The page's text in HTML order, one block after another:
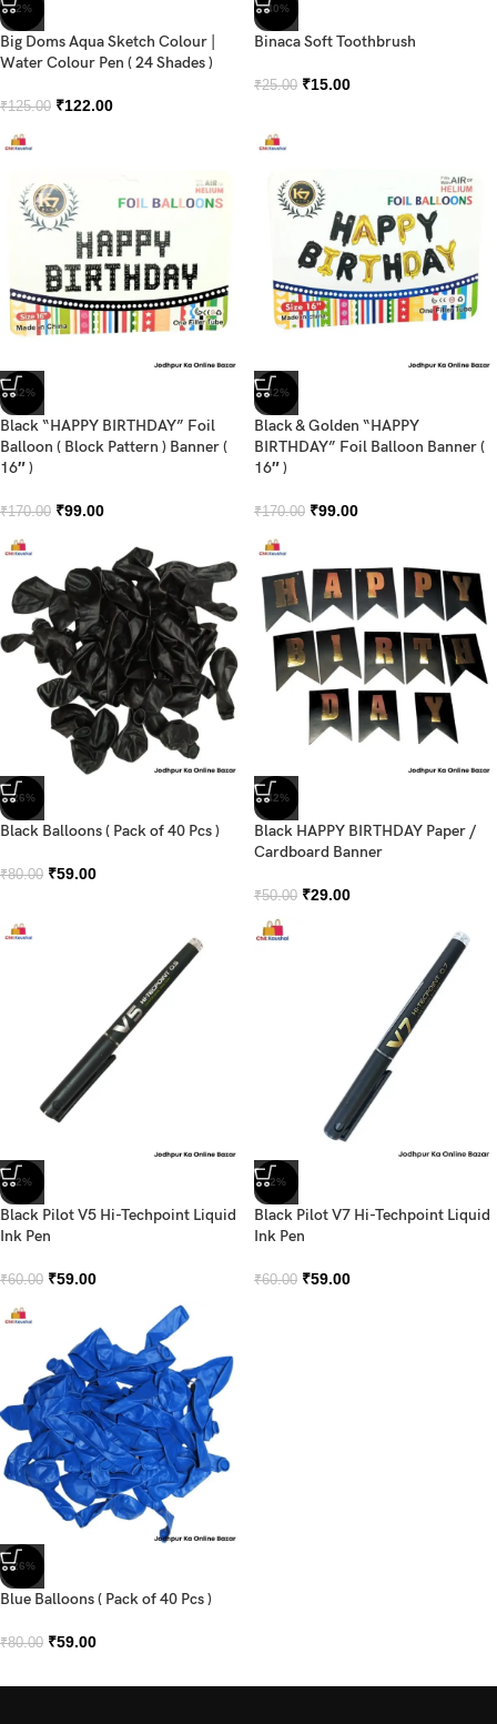
-2%
Big Doms Aqua Sketch Colour |
Water Colour Pen ( 24 Shades )
₹125.00 ₹122.00
-40%
Binaca Soft Toothbrush
₹25.00 ₹15.00
-42%
Black “HAPPY BIRTHDAY” Foil
Balloon ( Block Pattern ) Banner (
16″ )
₹170.00 ₹99.00
-42%
Black & Golden “HAPPY
BIRTHDAY” Foil Balloon Banner (
16″ )
₹170.00 ₹99.00
-26%
Black Balloons ( Pack of 40 Pcs )
₹80.00 ₹59.00
-42%
Black HAPPY BIRTHDAY Paper /
Cardboard Banner
₹50.00 ₹29.00
-2%
Black Pilot V5 Hi-Techpoint Liquid
Ink Pen
₹60.00 ₹59.00
-2%
Black Pilot V7 Hi-Techpoint Liquid
Ink Pen
₹60.00 ₹59.00
-26%
Blue Balloons ( Pack of 40 Pcs )
₹80.00 ₹59.00